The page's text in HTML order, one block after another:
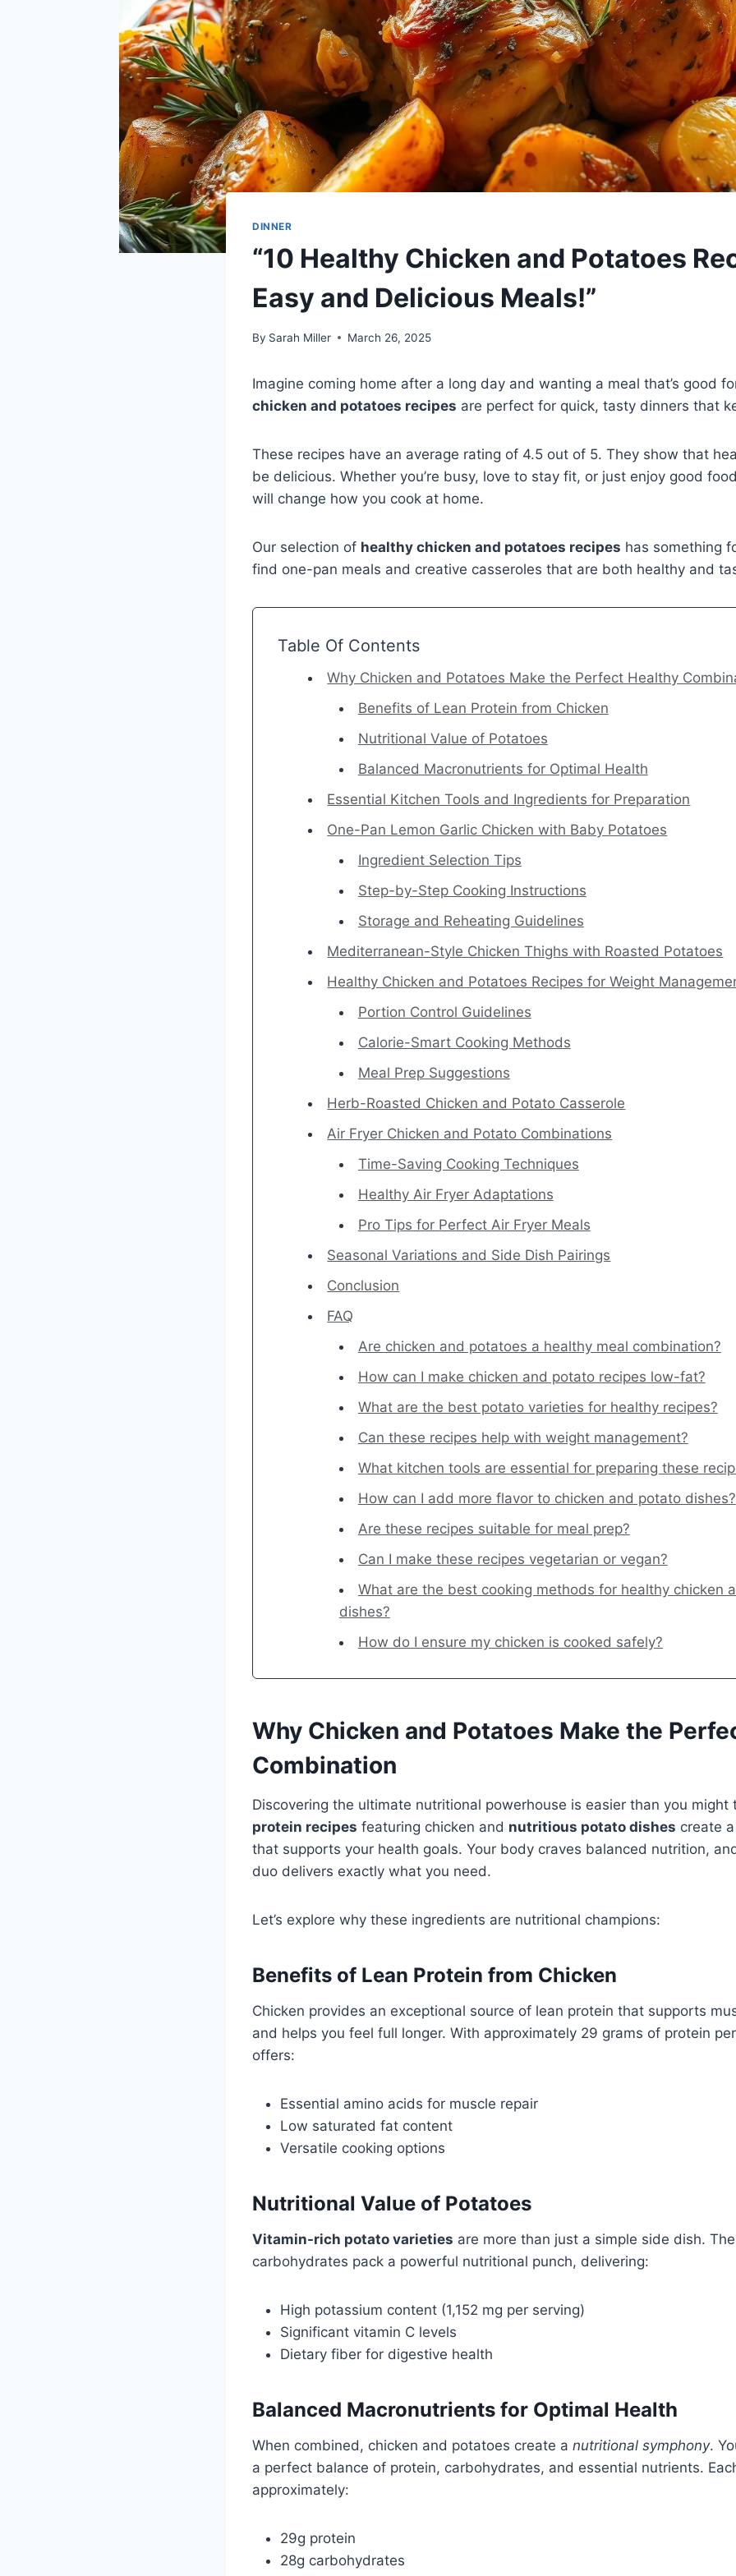
DINNER
“10 Healthy Chicken and Potatoes
Easy and Delicious Meals!”
By Sarah Miller March 26, 2025
Imagine coming home after a long day and wanting a meal that’s good
chicken and potatoes recipes are perfect for quick, tasty dinners that
These recipes have an average rating of 4.5 out of 5. They show that
be delicious. Whether you’re busy, love to stay fit, or just enjoy good
will change how you cook at home.
Our selection of healthy chicken and potatoes recipes has something
find one-pan meals and creative casseroles that are both healthy and
Table Of Contents
Why Chicken and Potatoes Make the Perfect Healthy
Benefits of Lean Protein from Chicken
Nutritional Value of Potatoes
Balanced Macronutrients for Optimal Health
Essential Kitchen Tools and Ingredients for Preparation
One-Pan Lemon Garlic Chicken with Baby Potatoes
Ingredient Selection Tips
Step-by-Step Cooking Instructions
Storage and Reheating Guidelines
Mediterranean-Style Chicken Thighs with Roasted Potatoes
Healthy Chicken and Potatoes Recipes for Weight
Portion Control Guidelines
Calorie-Smart Cooking Methods
Meal Prep Suggestions
Herb-Roasted Chicken and Potato Casserole
Air Fryer Chicken and Potato Combinations
Time-Saving Cooking Techniques
Healthy Air Fryer Adaptations
Pro Tips for Perfect Air Fryer Meals
Seasonal Variations and Side Dish Pairings
Conclusion
FAQ
Are chicken and potatoes a healthy meal combination?
How can I make chicken and potato recipes low-fat?
What are the best potato varieties for healthy recipes?
Can these recipes help with weight management?
What kitchen tools are essential for preparing these
How can I add more flavor to chicken and potato dishes?
Are these recipes suitable for meal prep?
Can I make these recipes vegetarian or vegan?
What are the best cooking methods for healthy chicken
dishes?
How do I ensure my chicken is cooked safely?
Why Chicken and Potatoes Make the
Combination
Discovering the ultimate nutritional powerhouse is easier than you
protein recipes featuring chicken and nutritious potato dishes create
that supports your health goals. Your body craves balanced nutrition,
duo delivers exactly what you need.
Let’s explore why these ingredients are nutritional champions:
Benefits of Lean Protein from Chicken
Chicken provides an exceptional source of lean protein that supports
and helps you feel full longer. With approximately 29 grams of protein
offers:
Essential amino acids for muscle repair
Low saturated fat content
Versatile cooking options
Nutritional Value of Potatoes
Vitamin-rich potato varieties are more than just a simple side dish.
carbohydrates pack a powerful nutritional punch, delivering:
High potassium content (1,152 mg per serving)
Significant vitamin C levels
Dietary fiber for digestive health
Balanced Macronutrients for Optimal Health
When combined, chicken and potatoes create a nutritional symphony.
a perfect balance of protein, carbohydrates, and essential nutrients.
approximately:
29g protein
28g carbohydrates